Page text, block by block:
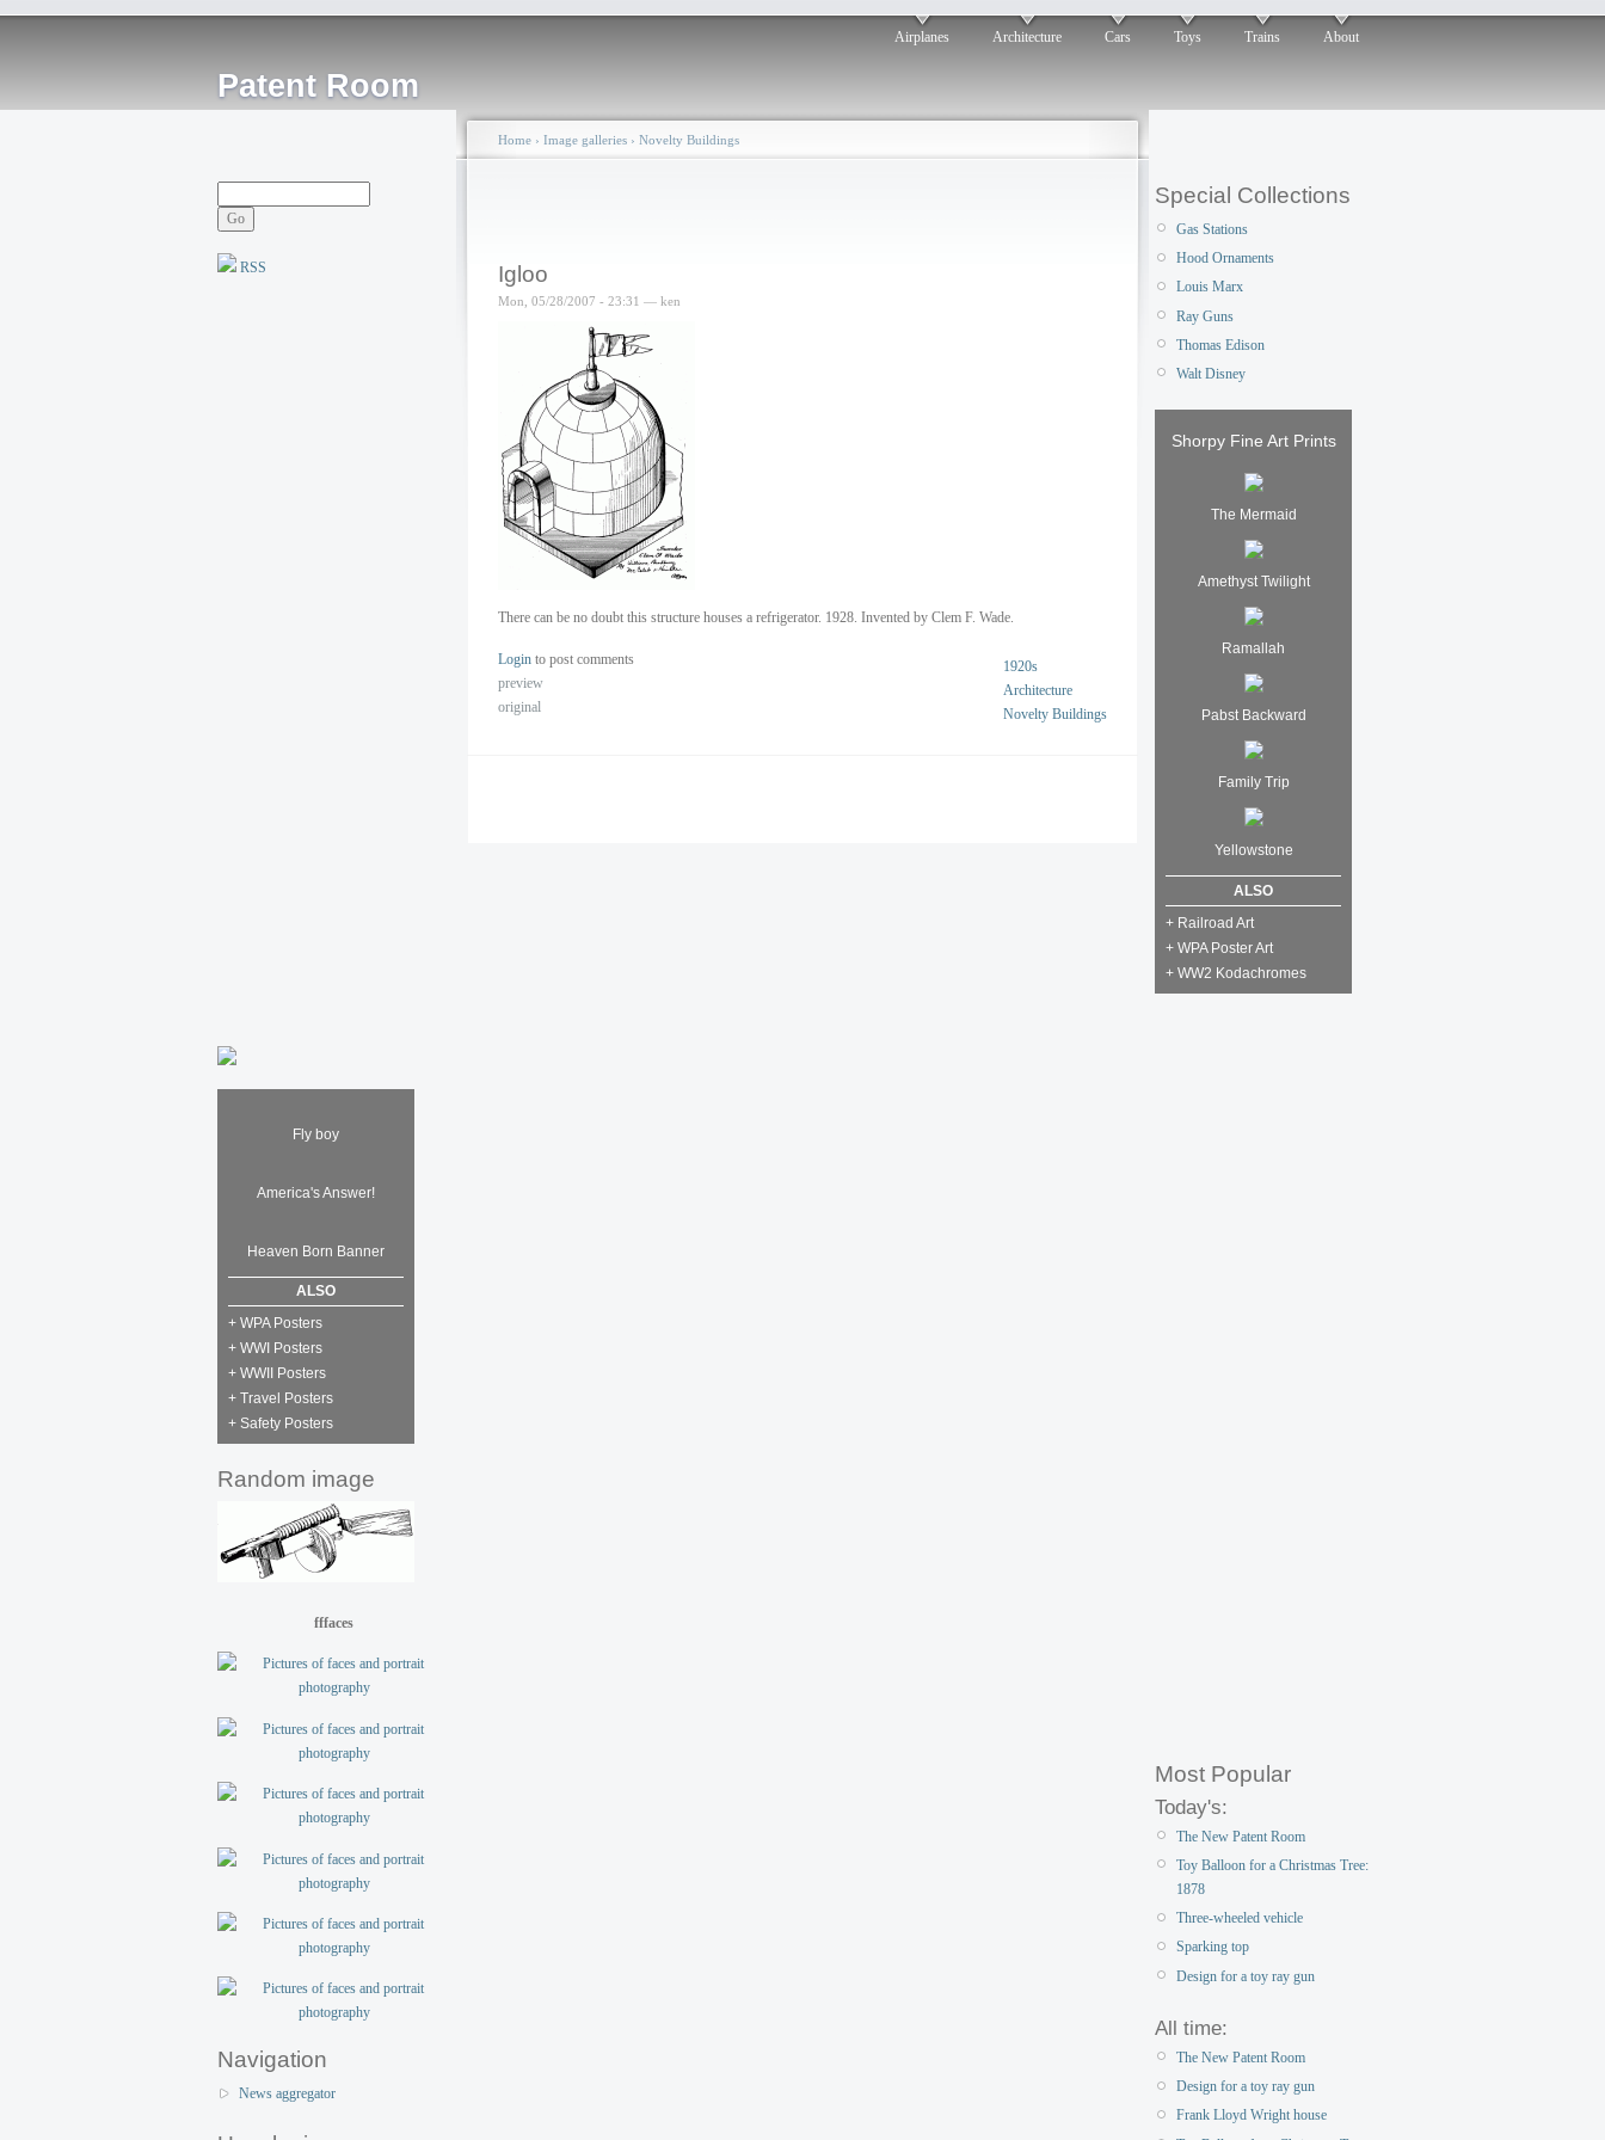
Patent Room
Airplanes Architecture Cars Toys Trains About
RSS
Fly boy
America's Answer!
Heaven Born Banner
ALSO
+ WPA Posters
+ WWI Posters
+ WWII Posters
+ Travel Posters
+ Safety Posters
Random image
fffaces
Navigation
News aggregator
Home › Image galleries › Novelty Buildings
Igloo
Mon, 05/28/2007 - 23:31 — ken
There can be no doubt this structure houses a refrigerator. 1928. Invented by Clem F. Wade.
1920s
Architecture
Novelty Buildings
Login to post comments
preview
original
Special Collections
Gas Stations
Hood Ornaments
Louis Marx
Ray Guns
Thomas Edison
Walt Disney
Shorpy Fine Art Prints
The Mermaid
Amethyst Twilight
Ramallah
Pabst Backward
Family Trip
Yellowstone
ALSO
+ Railroad Art
+ WPA Poster Art
+ WW2 Kodachromes
Most Popular
Today's:
The New Patent Room
Toy Balloon for a Christmas Tree:
1878
Three-wheeled vehicle
Sparking top
Design for a toy ray gun
All time:
The New Patent Room
Design for a toy ray gun
Frank Lloyd Wright house